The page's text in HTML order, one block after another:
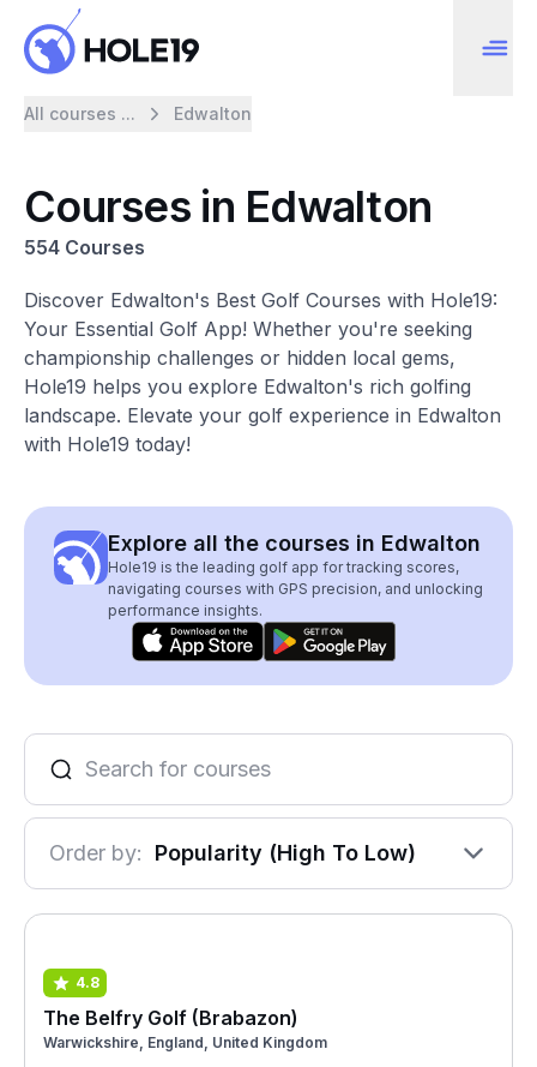
All courses ... Edwalton
Courses in Edwalton
554 Courses
Discover Edwalton's Best Golf Courses with Hole19:
Your Essential Golf App! Whether you're seeking
championship challenges or hidden local gems,
Hole19 helps you explore Edwalton's rich golfing
landscape. Elevate your golf experience in Edwalton
with Hole19 today!
Explore all the courses in Edwalton
Hole19 is the leading golf app for tracking scores,
navigating courses with GPS precision, and unlocking
performance insights.
Order by: Popularity (High To Low)
4.8
The Belfry Golf (Brabazon)
Warwickshire, England, United Kingdom